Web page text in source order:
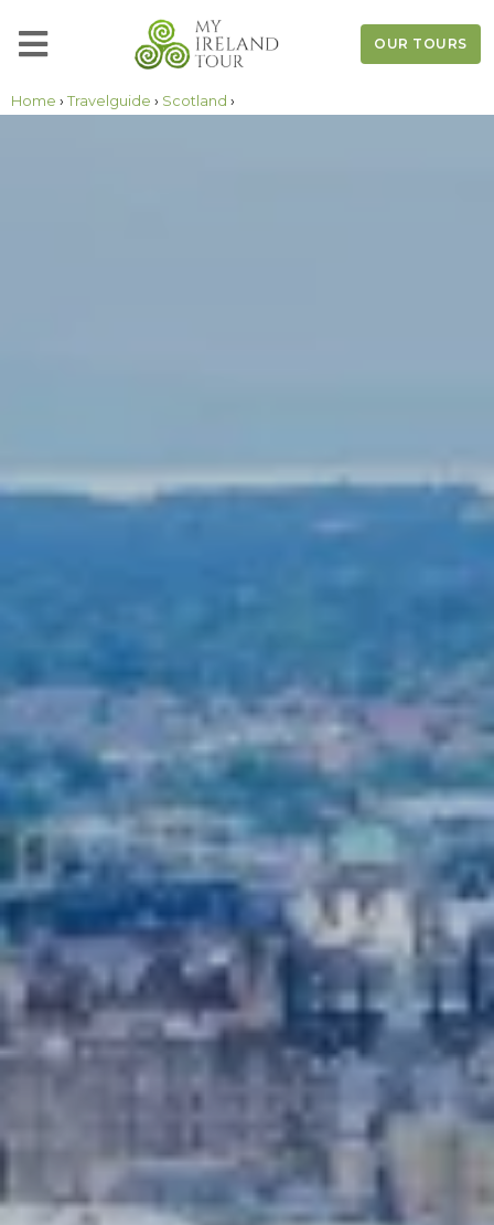
OUR TOURS
Home › Travelguide › Scotland ›